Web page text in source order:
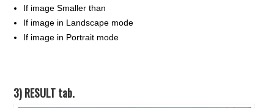
If image Smaller than
If image in Landscape mode
If image in Portrait mode
3) RESULT tab.